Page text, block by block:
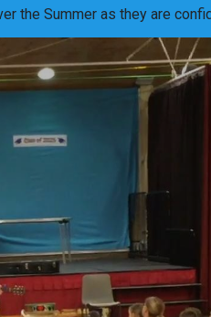
the Summer as they are